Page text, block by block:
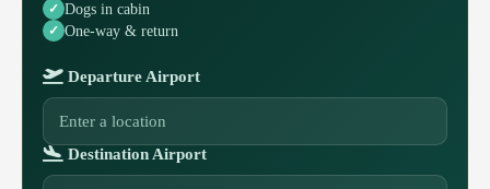
Dogs in cabin
One-way & return
Departure Airport
Destination Airport